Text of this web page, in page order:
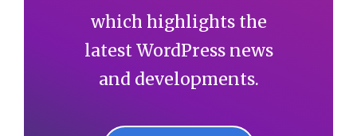
which highlights the
latest WordPress news
and developments.